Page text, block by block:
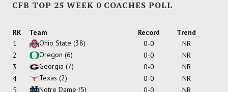
CFB TOP 25 WEEK 0 COACHES POLL
RK Team Record
Trend
1
Ohio State (38) 0-0
NR
2
Oregon (6) 0-0
NR
3
Georgia (7) 0-0
NR
4
Texas (2) 0-0
NR
5
Notre Dame (5) 0-0
NR